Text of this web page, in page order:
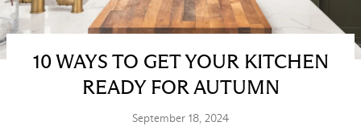
10 WAYS TO GET YOUR KITCHEN
READY FOR AUTUMN
September 18, 2024